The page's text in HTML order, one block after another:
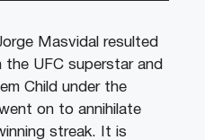
Masvidal resulted
the UFC superstar and
Child under the
on to annihilate
streak. It is